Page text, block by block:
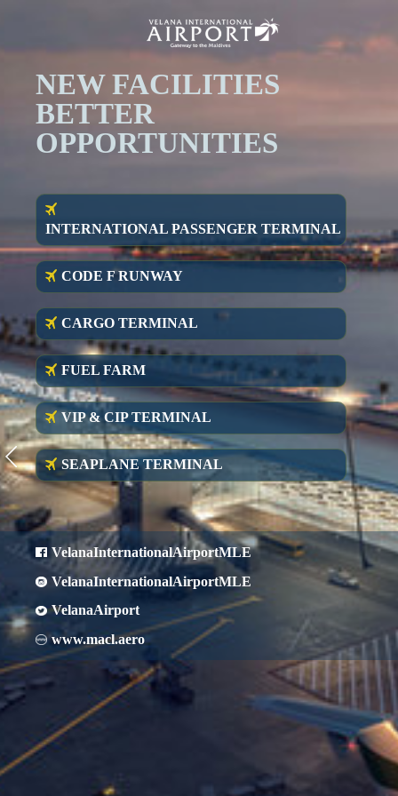
NEW FACILITIES
BETTER
OPPORTUNITIES
INTERNATIONAL PASSENGER TERMINAL
CODE F RUNWAY
CARGO TERMINAL
FUEL FARM
VIP & CIP TERMINAL
SEAPLANE TERMINAL
VelanaInternationalAirportMLE
VelanaInternationalAirportMLE
VelanaAirport
www.macl.aero